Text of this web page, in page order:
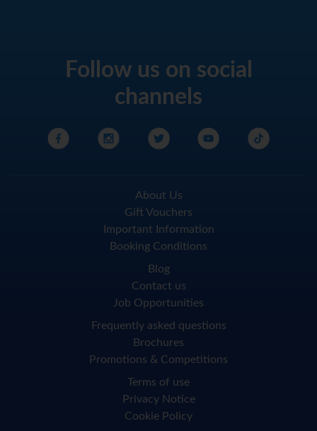
Follow us on social
channels
About Us
Gift Vouchers
Important Information
Booking Conditions
Blog
Contact us
Job Opportunities
Frequently asked questions
Brochures
Promotions & Competitions
Terms of use
Privacy Notice
Cookie Policy